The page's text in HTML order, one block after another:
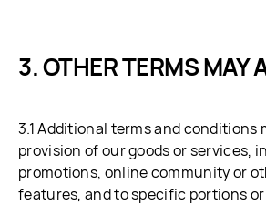
OTHER TERMS MAY
3.1 Additional terms and conditions
provision of our goods or services,
promotions, online community or
features, and to specific portions